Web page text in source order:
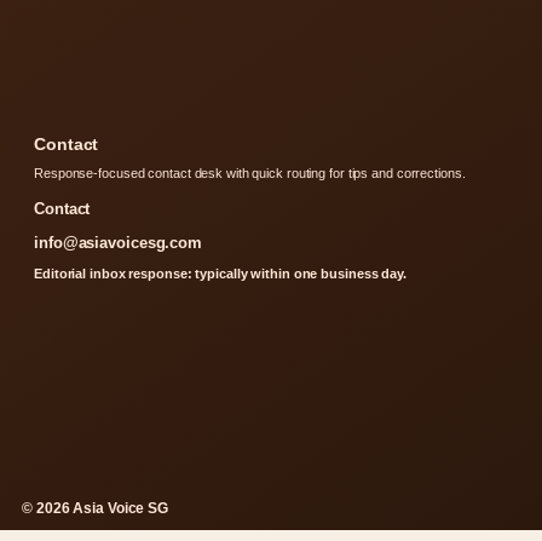
Contact
Response-focused contact desk with quick routing for tips and corrections.
Contact
info@asiavoicesg.com
Editorial inbox response: typically within one business day.
© 2026 Asia Voice SG